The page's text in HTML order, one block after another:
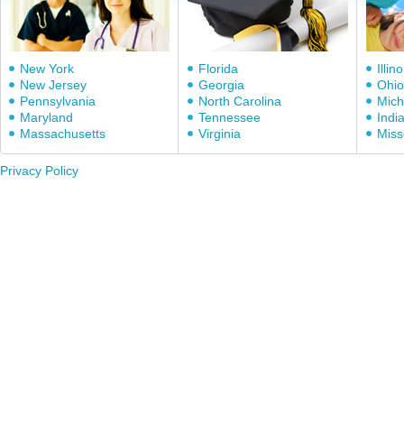
New York
New Jersey
Pennsylvania
Maryland
Massachusetts
Florida
Georgia
North Carolina
Tennessee
Virginia
Ohio
Privacy Policy